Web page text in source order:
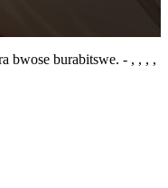
bwose burabitswe. - , , , ,